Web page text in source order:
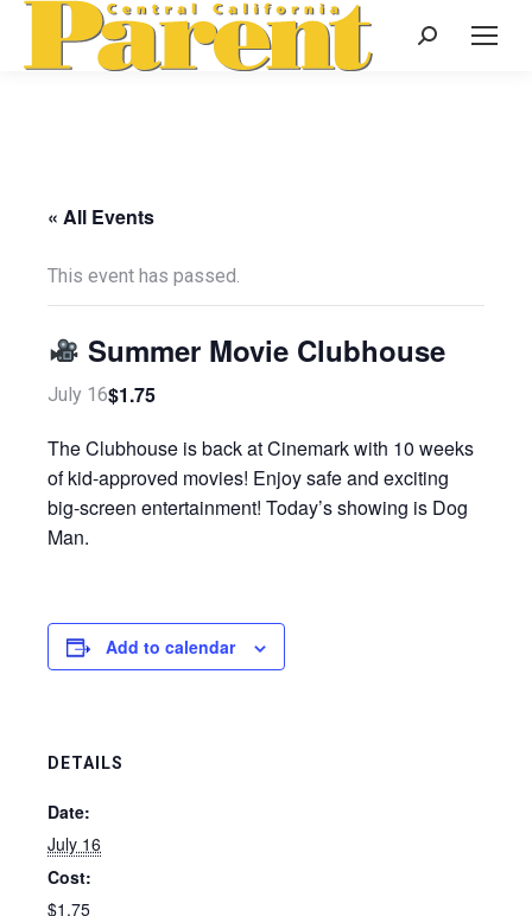
Search:
« All Events
This event has passed.
Summer Movie Clubhouse
July 16$1.75
The Clubhouse is back at Cinemark with 10 weeks
of kid-approved movies! Enjoy safe and exciting
big-screen entertainment! Today’s showing is Dog
Man.
Add to calendar
DETAILS
Date:
July 16
Cost:
$1.75